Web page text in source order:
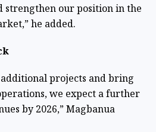
our position in the
he added.
projects and bring
we expect a further
by 2026,” Magbanua